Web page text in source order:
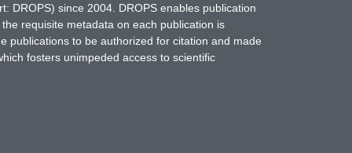
DROPS) since 2004. DROPS enables publication
requisite metadata on each publication is
publications to be authorized for citation and made
fosters unimpeded access to scientific